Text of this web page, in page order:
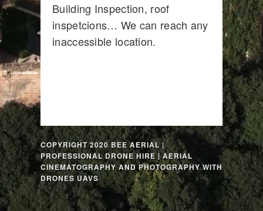
Building Inspection, roof
inspetcions… We can reach any
inaccessible location.
COPYRIGHT 2020 BEE AERIAL |
PROFESSIONAL DRONE HIRE | AERIAL
CINEMATOGRAPHY AND PHOTOGRAPHY WITH
DRONES UAVS